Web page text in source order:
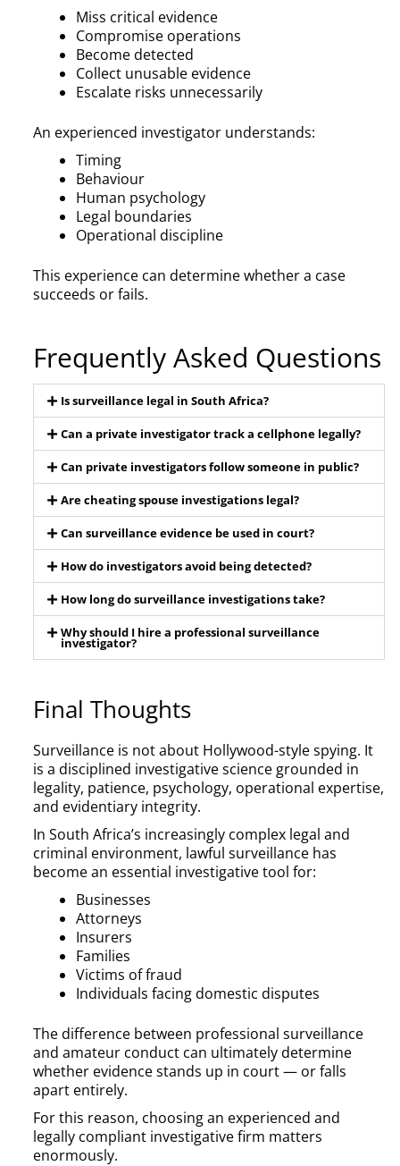
Miss critical evidence
Compromise operations
Become detected
Collect unusable evidence
Escalate risks unnecessarily
An experienced investigator understands:
Timing
Behaviour
Human psychology
Legal boundaries
Operational discipline
This experience can determine whether a case
succeeds or fails.
Frequently Asked Questions
Is surveillance legal in South Africa?
Can a private investigator track a cellphone legally?
Can private investigators follow someone in public?
Are cheating spouse investigations legal?
Can surveillance evidence be used in court?
How do investigators avoid being detected?
How long do surveillance investigations take?
Why should I hire a professional surveillance
investigator?
Final Thoughts
Surveillance is not about Hollywood-style spying. It
is a disciplined investigative science grounded in
legality, patience, psychology, operational expertise,
and evidentiary integrity.
In South Africa’s increasingly complex legal and
criminal environment, lawful surveillance has
become an essential investigative tool for:
Businesses
Attorneys
Insurers
Families
Victims of fraud
Individuals facing domestic disputes
The difference between professional surveillance
and amateur conduct can ultimately determine
whether evidence stands up in court — or falls
apart entirely.
For this reason, choosing an experienced and
legally compliant investigative firm matters
enormously.